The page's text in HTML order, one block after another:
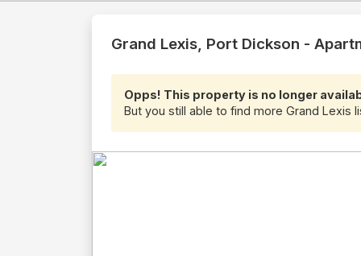
Grand Lexis, Port Dickson -
Opps! This property is no longer
But you still able to find more Grand Lexis